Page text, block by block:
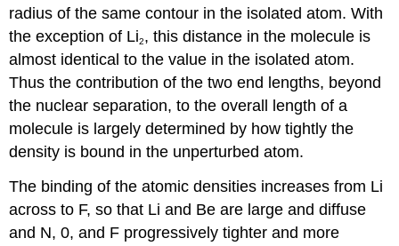
radius of the same contour in the isolated atom. With
the exception of Li2, this distance in the molecule is
almost identical to the value in the isolated atom.
Thus the contribution of the two end lengths, beyond
the nuclear separation, to the overall length of a
molecule is largely determined by how tightly the
density is bound in the unperturbed atom.
The binding of the atomic densities increases from Li
across to F, so that Li and Be are large and diffuse
and N, 0, and F progressively tighter and more